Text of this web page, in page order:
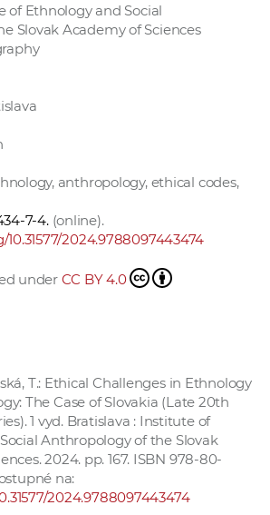
of Ethnology and Social
Slovak Academy of Sciences
anthropology, ethical codes,
7-4. (online).
2024.9788097443474
under CC BY 4.0
T.: Ethical Challenges in Ethnology
The Case of Slovakia (Late 20th
1 vyd. Bratislava : Institute of
Anthropology of the Slovak
2024. pp. 167. ISBN 978-80-
na:
2024.9788097443474